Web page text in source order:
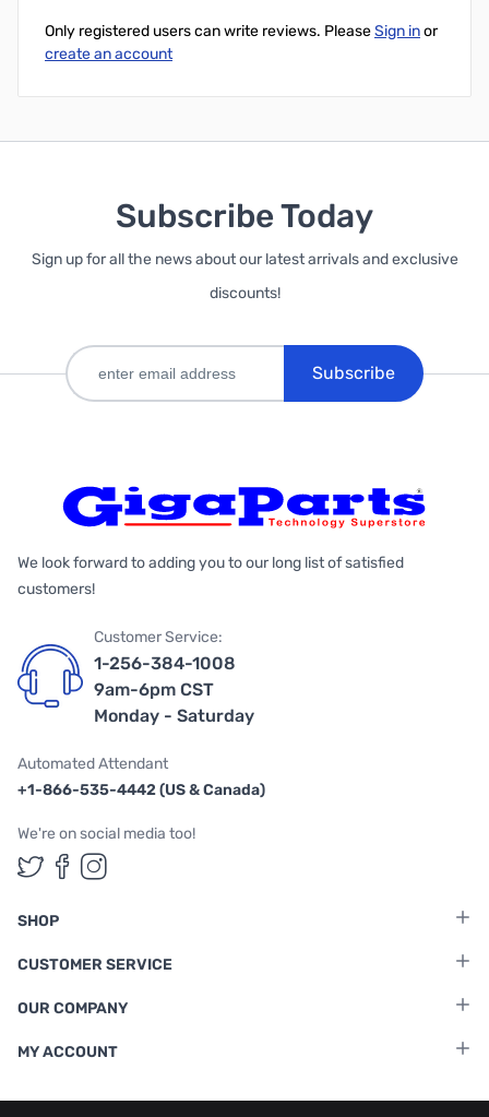
Only registered users can write reviews. PleaseSign inor
create an account
Subscribe Today
Sign up for all the news about our latest arrivals and exclusive
discounts!
Subscribe
We look forward to adding you to our long list of satisfied
customers!
Customer Service:
1-256-384-1008
9am-6pm CST
Monday - Saturday
Automated Attendant
+1-866-535-4442 (US & Canada)
We're on social media too!
Follow us on Twitter
Follow us on Facebook
Follow us on Instagram
SHOP
CUSTOMER SERVICE
OUR COMPANY
MY ACCOUNT